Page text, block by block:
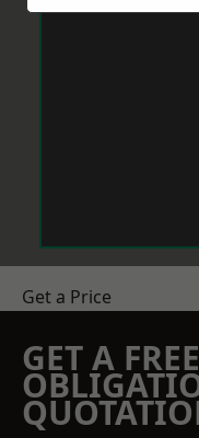
Get a Price
GET A